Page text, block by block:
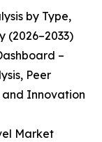
by Type,
(2026–2033)
–
Peer
and Innovation
Market